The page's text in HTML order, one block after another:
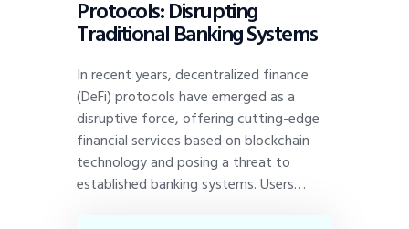
Protocols: Disrupting
Traditional Banking Systems
In recent years, decentralized finance
(DeFi) protocols have emerged as a
disruptive force, offering cutting-edge
financial services based on blockchain
technology and posing a threat to
established banking systems. Users…